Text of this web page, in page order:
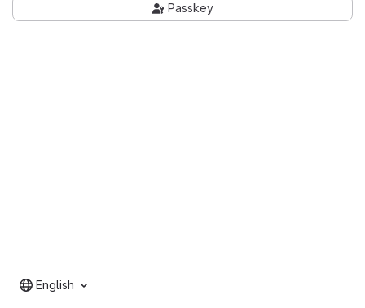
Passkey
English